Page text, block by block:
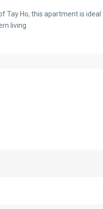
Tay Ho, this apartment is
living